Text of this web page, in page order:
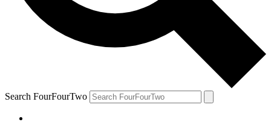
Search FourFourTwo